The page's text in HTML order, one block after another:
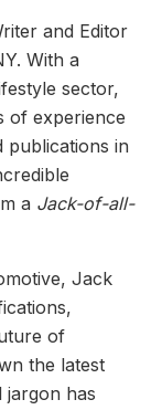
and Editor
With a
sector,
of experience
publications in
a Jack-of-all-
Jack
of
the latest
jargon has